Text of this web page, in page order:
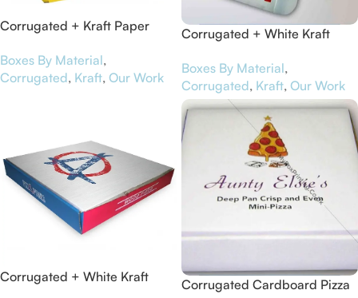
Corrugated + Kraft Paper
Boxes By Material,
Corrugated, Kraft, Our Work
Corrugated + White Kraft
Battery
Boxes By Material,
Corrugated, Kraft, Our Work
Corrugated + White Kraft
Corrugated Cardboard Pizza